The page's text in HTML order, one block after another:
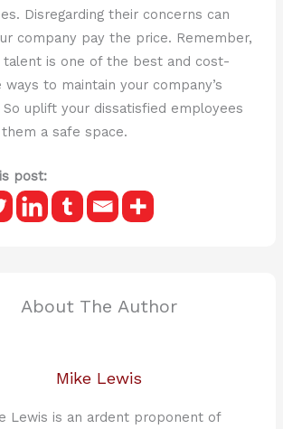
Disregarding their concerns can
company pay the price. Remember,
talent is one of the best and cost-
to maintain your company’s
So uplift your dissatisfied employees
a safe space.
post:
About The Author
Mike Lewis
Lewis is an ardent proponent of